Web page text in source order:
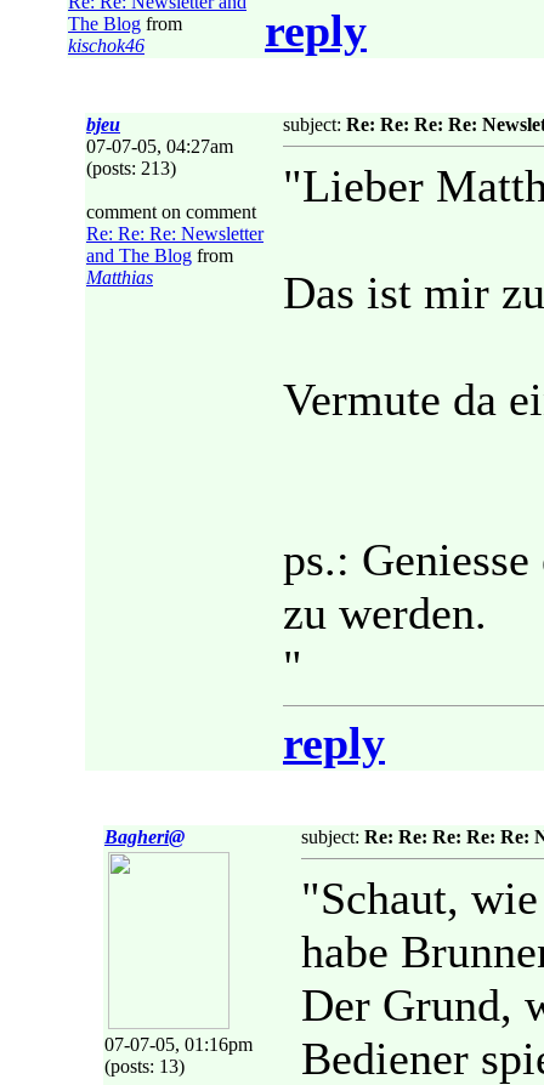
The Blog from
kischok46
reply
bjeu
07-07-05, 04:27am
(posts: 213)
comment on comment
Re: Re: Re: Newsletter
and The Blog from
Matthias
subject: Re: Re: Re: Re:
"Lieber
Das ist mir
Vermute da
ps.:
zu werden.
"
reply
Bagheri@
07-07-05, 01:16pm
(posts: 13)
subject: Re: Re: Re: Re: Re:
"Schaut,
habe
Der Grund,
Bediener